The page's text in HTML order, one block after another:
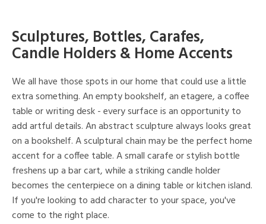
Sculptures, Bottles, Carafes,
Candle Holders & Home Accents
We all have those spots in our home that could use a little
extra something. An empty bookshelf, an etagere, a coffee
table or writing desk - every surface is an opportunity to
add artful details. An abstract sculpture always looks great
on a bookshelf. A sculptural chain may be the perfect home
accent for a coffee table. A small carafe or stylish bottle
freshens up a bar cart, while a striking candle holder
becomes the centerpiece on a dining table or kitchen island.
If you're looking to add character to your space, you've
come to the right place.